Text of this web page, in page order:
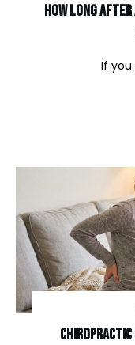
How long after
If you
Chiropractic